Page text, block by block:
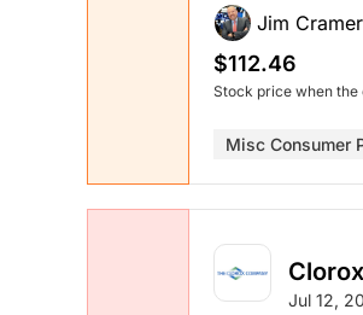
Jim
$112.46
Stock price when the
Misc Consumer
Jul 12,